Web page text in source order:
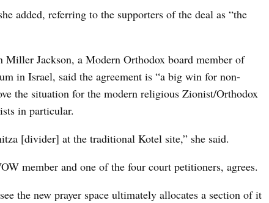
added, referring to the supporters of the deal as “the
Jackson, a Modern Orthodox board member of
in Israel, said the agreement is “a big win for non-
the situation for the modern religious Zionist/Orthodox
in particular.
[divider] at the traditional Kotel site,” she said.
member and one of the four court petitioners, agrees.
the new prayer space ultimately allocates a section of it